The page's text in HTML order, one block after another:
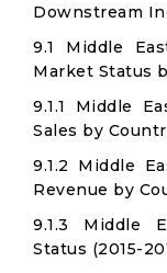
Downstream
9.1 Middle
Market Status
9.1.1 Middle
Sales by
9.1.2 Middle
Revenue by
9.1.3 Middle
Status (2015-